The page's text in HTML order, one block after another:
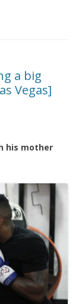
a big
Vegas]
his mother